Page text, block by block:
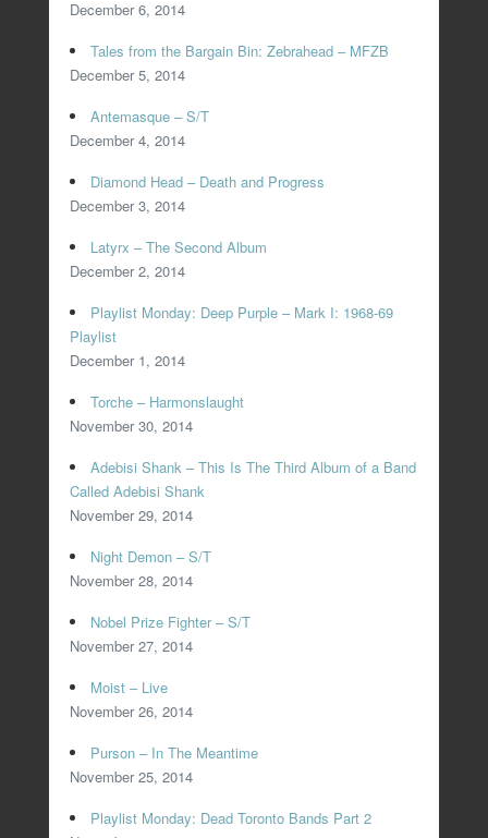
December 6, 2014
Tales from the Bargain Bin: Zebrahead – MFZB
December 5, 2014
Antemasque – S/T
December 4, 2014
Diamond Head – Death and Progress
December 3, 2014
Latyrx – The Second Album
December 2, 2014
Playlist Monday: Deep Purple – Mark I: 1968-69
Playlist
December 1, 2014
Torche – Harmonslaught
November 30, 2014
Adebisi Shank – This Is The Third Album of a Band
Called Adebisi Shank
November 29, 2014
Night Demon – S/T
November 28, 2014
Nobel Prize Fighter – S/T
November 27, 2014
Moist – Live
November 26, 2014
Purson – In The Meantime
November 25, 2014
Playlist Monday: Dead Toronto Bands Part 2